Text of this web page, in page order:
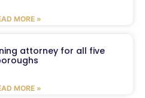
MORE »
attorney for all five
MORE »